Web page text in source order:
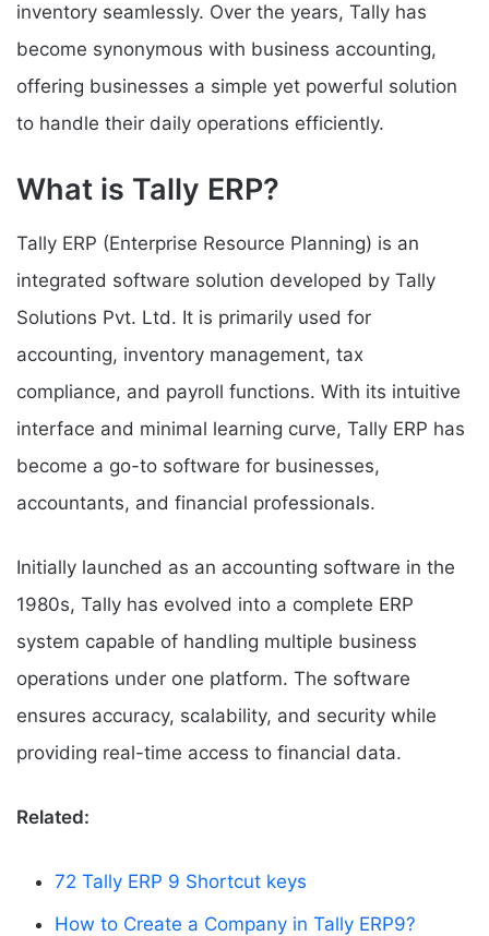
inventory seamlessly. Over the years, Tally has
become synonymous with business accounting,
offering businesses a simple yet powerful solution
to handle their daily operations efficiently.
What is Tally ERP?
Tally ERP (Enterprise Resource Planning) is an
integrated software solution developed by Tally
Solutions Pvt. Ltd. It is primarily used for
accounting, inventory management, tax
compliance, and payroll functions. With its intuitive
interface and minimal learning curve, Tally ERP has
become a go-to software for businesses,
accountants, and financial professionals.
Initially launched as an accounting software in the
1980s, Tally has evolved into a complete ERP
system capable of handling multiple business
operations under one platform. The software
ensures accuracy, scalability, and security while
providing real-time access to financial data.
Related:
72 Tally ERP 9 Shortcut keys
How to Create a Company in Tally ERP9?